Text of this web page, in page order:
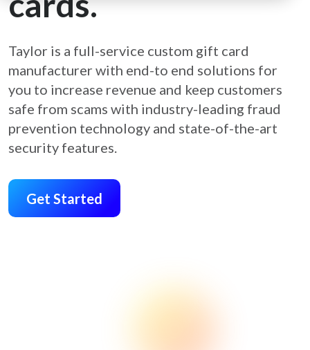
Taylor is a full-service custom gift card
manufacturer with end-to end solutions for
you to increase revenue and keep customers
safe from scams with industry-leading fraud
prevention technology and state-of-the-art
security features.
Get Started